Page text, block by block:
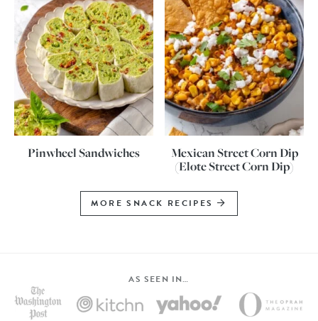
Pinwheel Sandwiches
Mexican Street Corn Dip
(Elote Street Corn Dip)
MORE SNACK RECIPES
AS SEEN IN…